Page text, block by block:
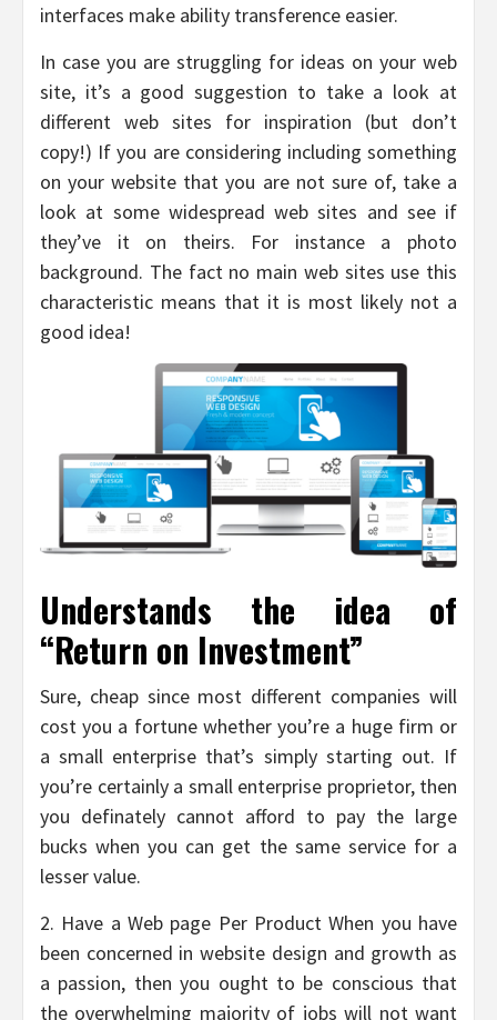
interfaces make ability transference easier.
In case you are struggling for ideas on your web
site, it’s a good suggestion to take a look at
different web sites for inspiration (but don’t
copy!) If you are considering including something
on your website that you are not sure of, take a
look at some widespread web sites and see if
they’ve it on theirs. For instance a photo
background. The fact no main web sites use this
characteristic means that it is most likely not a
good idea!
Understands the idea of
“Return on Investment”
Sure, cheap since most different companies will
cost you a fortune whether you’re a huge firm or
a small enterprise that’s simply starting out. If
you’re certainly a small enterprise proprietor, then
you definately cannot afford to pay the large
bucks when you can get the same service for a
lesser value.
2. Have a Web page Per Product When you have
been concerned in website design and growth as
a passion, then you ought to be conscious that
the overwhelming majority of jobs will not want